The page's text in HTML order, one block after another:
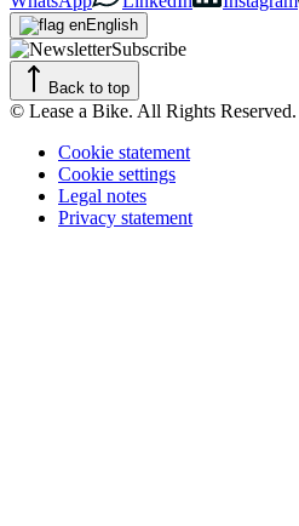
English
Subscribe
Back to top
© Lease a Bike. All Rights Reserved.
Cookie statement
Cookie settings
Legal notes
Privacy statement